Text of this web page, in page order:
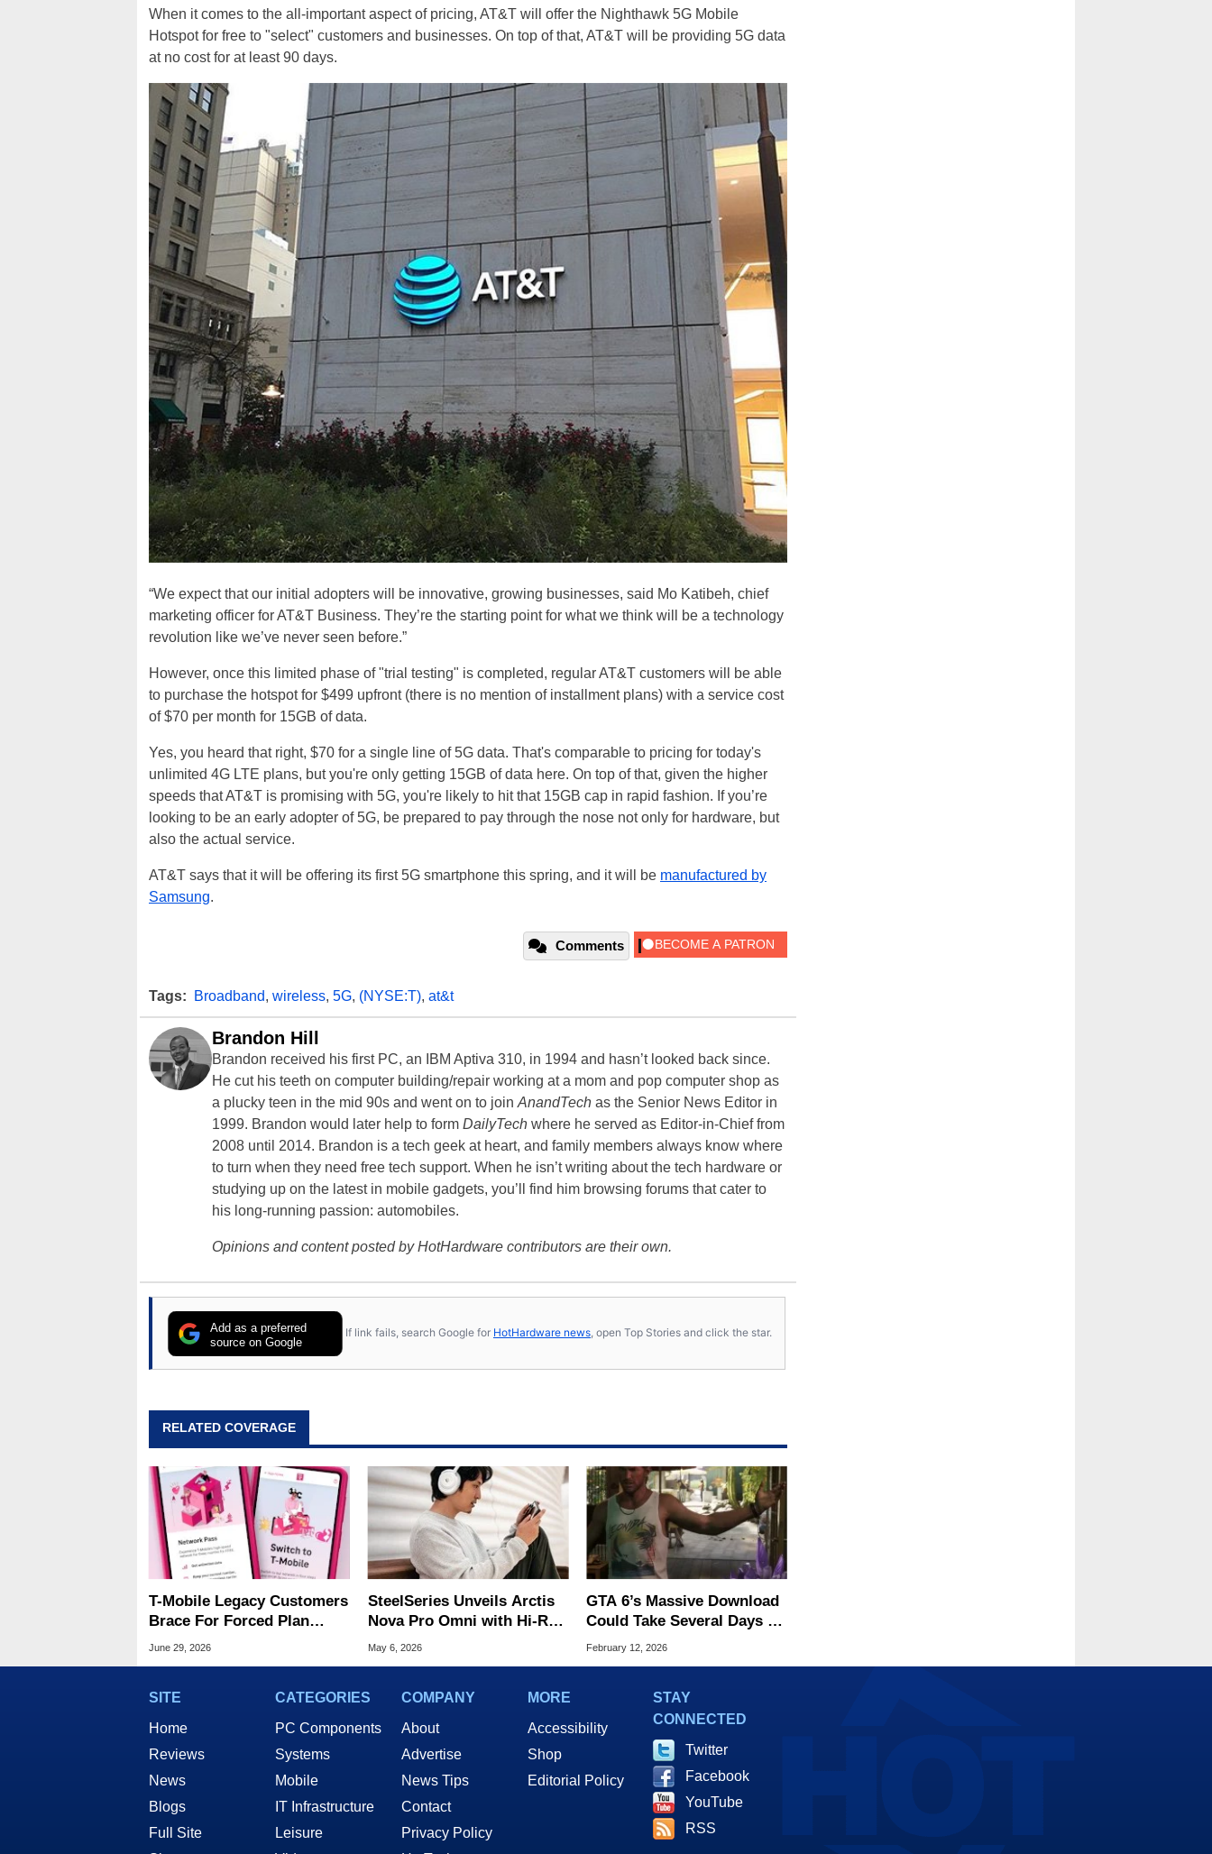
When it comes to the all-important aspect of pricing, AT&T will offer the Nighthawk 5G Mobile
Hotspot for free to "select" customers and businesses. On top of that, AT&T will be providing 5G data
at no cost for at least 90 days.
“We expect that our initial adopters will be innovative, growing businesses, said Mo Katibeh, chief
marketing officer for AT&T Business. They’re the starting point for what we think will be a technology
revolution like we’ve never seen before.”
However, once this limited phase of "trial testing" is completed, regular AT&T customers will be able
to purchase the hotspot for $499 upfront (there is no mention of installment plans) with a service cost
of $70 per month for 15GB of data.
Yes, you heard that right, $70 for a single line of 5G data. That's comparable to pricing for today's
unlimited 4G LTE plans, but you're only getting 15GB of data here. On top of that, given the higher
speeds that AT&T is promising with 5G, you're likely to hit that 15GB cap in rapid fashion. If you’re
looking to be an early adopter of 5G, be prepared to pay through the nose not only for hardware, but
also the actual service.
AT&T says that it will be offering its first 5G smartphone this spring, and it will be manufactured by
Samsung.
Comments
Tags: Broadband, wireless, 5G, (NYSE:T), at&t
Brandon Hill
Brandon received his first PC, an IBM Aptiva 310, in 1994 and hasn’t looked back since.
He cut his teeth on computer building/repair working at a mom and pop computer shop as
a plucky teen in the mid 90s and went on to join AnandTech as the Senior News Editor in
1999. Brandon would later help to form DailyTech where he served as Editor-in-Chief from
2008 until 2014. Brandon is a tech geek at heart, and family members always know where
to turn when they need free tech support. When he isn’t writing about the tech hardware or
studying up on the latest in mobile gadgets, you’ll find him browsing forums that cater to
his long-running passion: automobiles.
Opinions and content posted by HotHardware contributors are their own.
Add as a preferred
source on Google
If link fails, search Google for HotHardware news, open Top Stories and click the star.
RELATED COVERAGE
T-Mobile Legacy Customers
Brace For Forced Plan
Migrations With Rate Hikes
June 29, 2026
SteelSeries Unveils Arctis
Nova Pro Omni with Hi-Res
Wireless and OmniPlay
May 6, 2026
GTA 6’s Massive Download
Could Take Several Days To
Install
February 12, 2026
SITE
Home
Reviews
News
Blogs
Full Site
CATEGORIES
PC Components
Systems
Mobile
IT Infrastructure
Leisure
COMPANY
About
Advertise
News Tips
Contact
Privacy Policy
MORE
Accessibility
Shop
Editorial Policy
STAY
CONNECTED
Twitter
Facebook
YouTube
RSS